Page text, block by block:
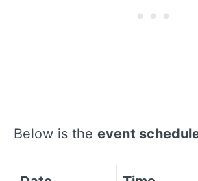
Below is the event